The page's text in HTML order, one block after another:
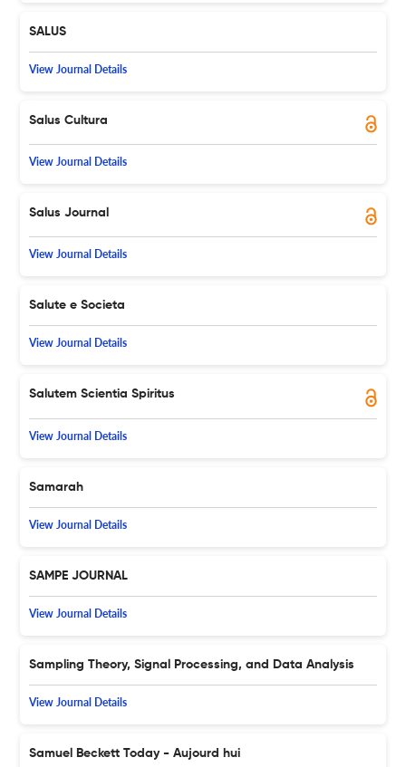
SALUS
View Journal Details
Salus Cultura
View Journal Details
Salus Journal
View Journal Details
Salute e Societa
View Journal Details
Salutem Scientia Spiritus
View Journal Details
Samarah
View Journal Details
SAMPE JOURNAL
View Journal Details
Sampling Theory, Signal Processing, and Data Analysis
View Journal Details
Samuel Beckett Today - Aujourd hui